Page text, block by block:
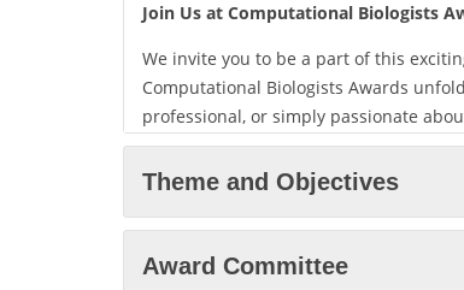
Join Us at Computational Biologists
We invite you to be a part of this
Computational Biologists Awards
professional, or simply passionate
you. Together, we will explore the
Computational Biologists Awards.
Mark your calendar for Every Month,
are made, knowledge is shared, and
Theme and Objectives
Award Committee